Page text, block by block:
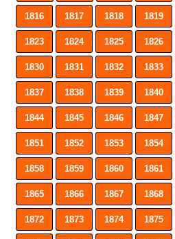
1816 1817 1818 1819
1823 1824 1825 1826
1830 1831 1832 1833
1837 1838 1839 1840
1844 1845 1846 1847
1851 1852 1853 1854
1858 1859 1860 1861
1865 1866 1867 1868
1872 1873 1874 1875